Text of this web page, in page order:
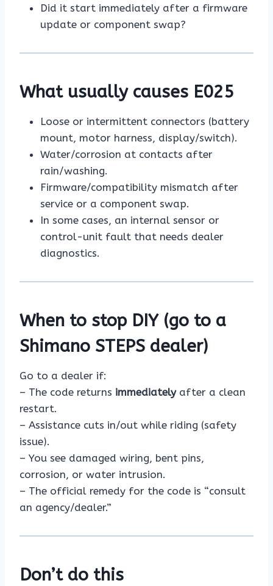
Did it start immediately after a firmware
update or component swap?
What usually causes E025
Loose or intermittent connectors (battery
mount, motor harness, display/switch).
Water/corrosion at contacts after
rain/washing.
Firmware/compatibility mismatch after
service or a component swap.
In some cases, an internal sensor or
control-unit fault that needs dealer
diagnostics.
When to stop DIY (go to a
Shimano STEPS dealer)
Go to a dealer if:
– The code returns immediatelyafter a clean
restart.
– Assistance cuts in/out while riding (safety
issue).
– You see damaged wiring, bent pins,
corrosion, or water intrusion.
– The official remedy for the code is “consult
an agency/dealer.”
Don’t do this